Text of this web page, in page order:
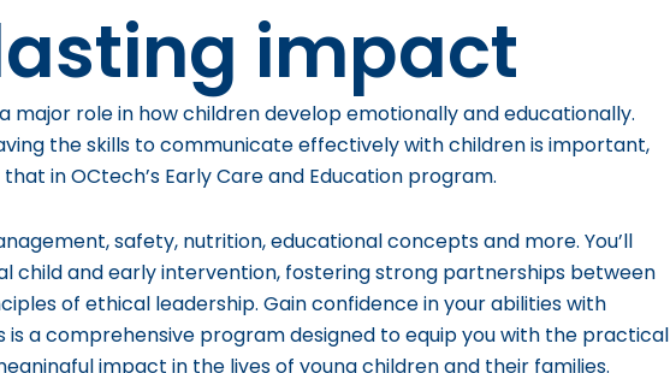
impact
major role in how children develop emotionally and educationally.
the skills to communicate effectively with children is important,
in OCtech’s Early Care and Education program.
safety, nutrition, educational concepts and more. You’ll
child and early intervention, fostering strong partnerships between
of ethical leadership. Gain confidence in your abilities with
is acomprehensive program designed to equip you with the practical
impact in the lives of young children and their families.